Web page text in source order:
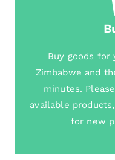
Buy goods for
Zimbabwe and
minutes.
available
for new